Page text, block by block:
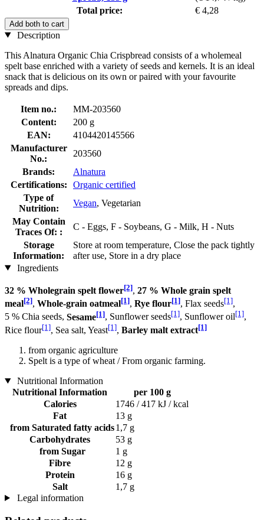
Total price:
€ 4,28
Add both to cart
Description
This Alnatura Organic Chia Crispbread consists of a wholemeal
spelt base enriched with a variety of seeds and kernels. It is an ideal
snack that is delicious on its own or paired with your favourite
spreads and dips.
Item no.:
MM-203560
Content:
200 g
EAN:
4104420145566
Manufacturer
No.:
203560
Brands:
Alnatura
Certifications:
Organic certified
Type of
Nutrition:
Vegan, Vegetarian
May Contain
Traces Of: :
C - Eggs, F - Soybeans, G - Milk, H - Nuts
Storage
Information:
Store at room temperature, Close the pack tightly
after use, Store in a dry place
Ingredients
32 % Wholegrain spelt flower[2], 27 % Whole grain spelt
meal[2], Whole-grain oatmeal[1], Rye flour[1], Flax seeds[1],
5 % Chia seeds, Sesame[1], Sunflower seeds[1], Sunflower oil[1],
Rice flour[1], Sea salt, Yeast[1], Barley malt extract[1]
from organic agriculture
Spelt is a type of wheat / From organic farming.
Nutritional Information
Nutritional Information
per 100 g
Calories
1746 / 417 kJ / kcal
Fat
13 g
from Saturated fatty acids1,7 g
Carbohydrates
53 g
from Sugar
1 g
Fibre
12 g
Protein
16 g
Salt
1,7 g
Legal information